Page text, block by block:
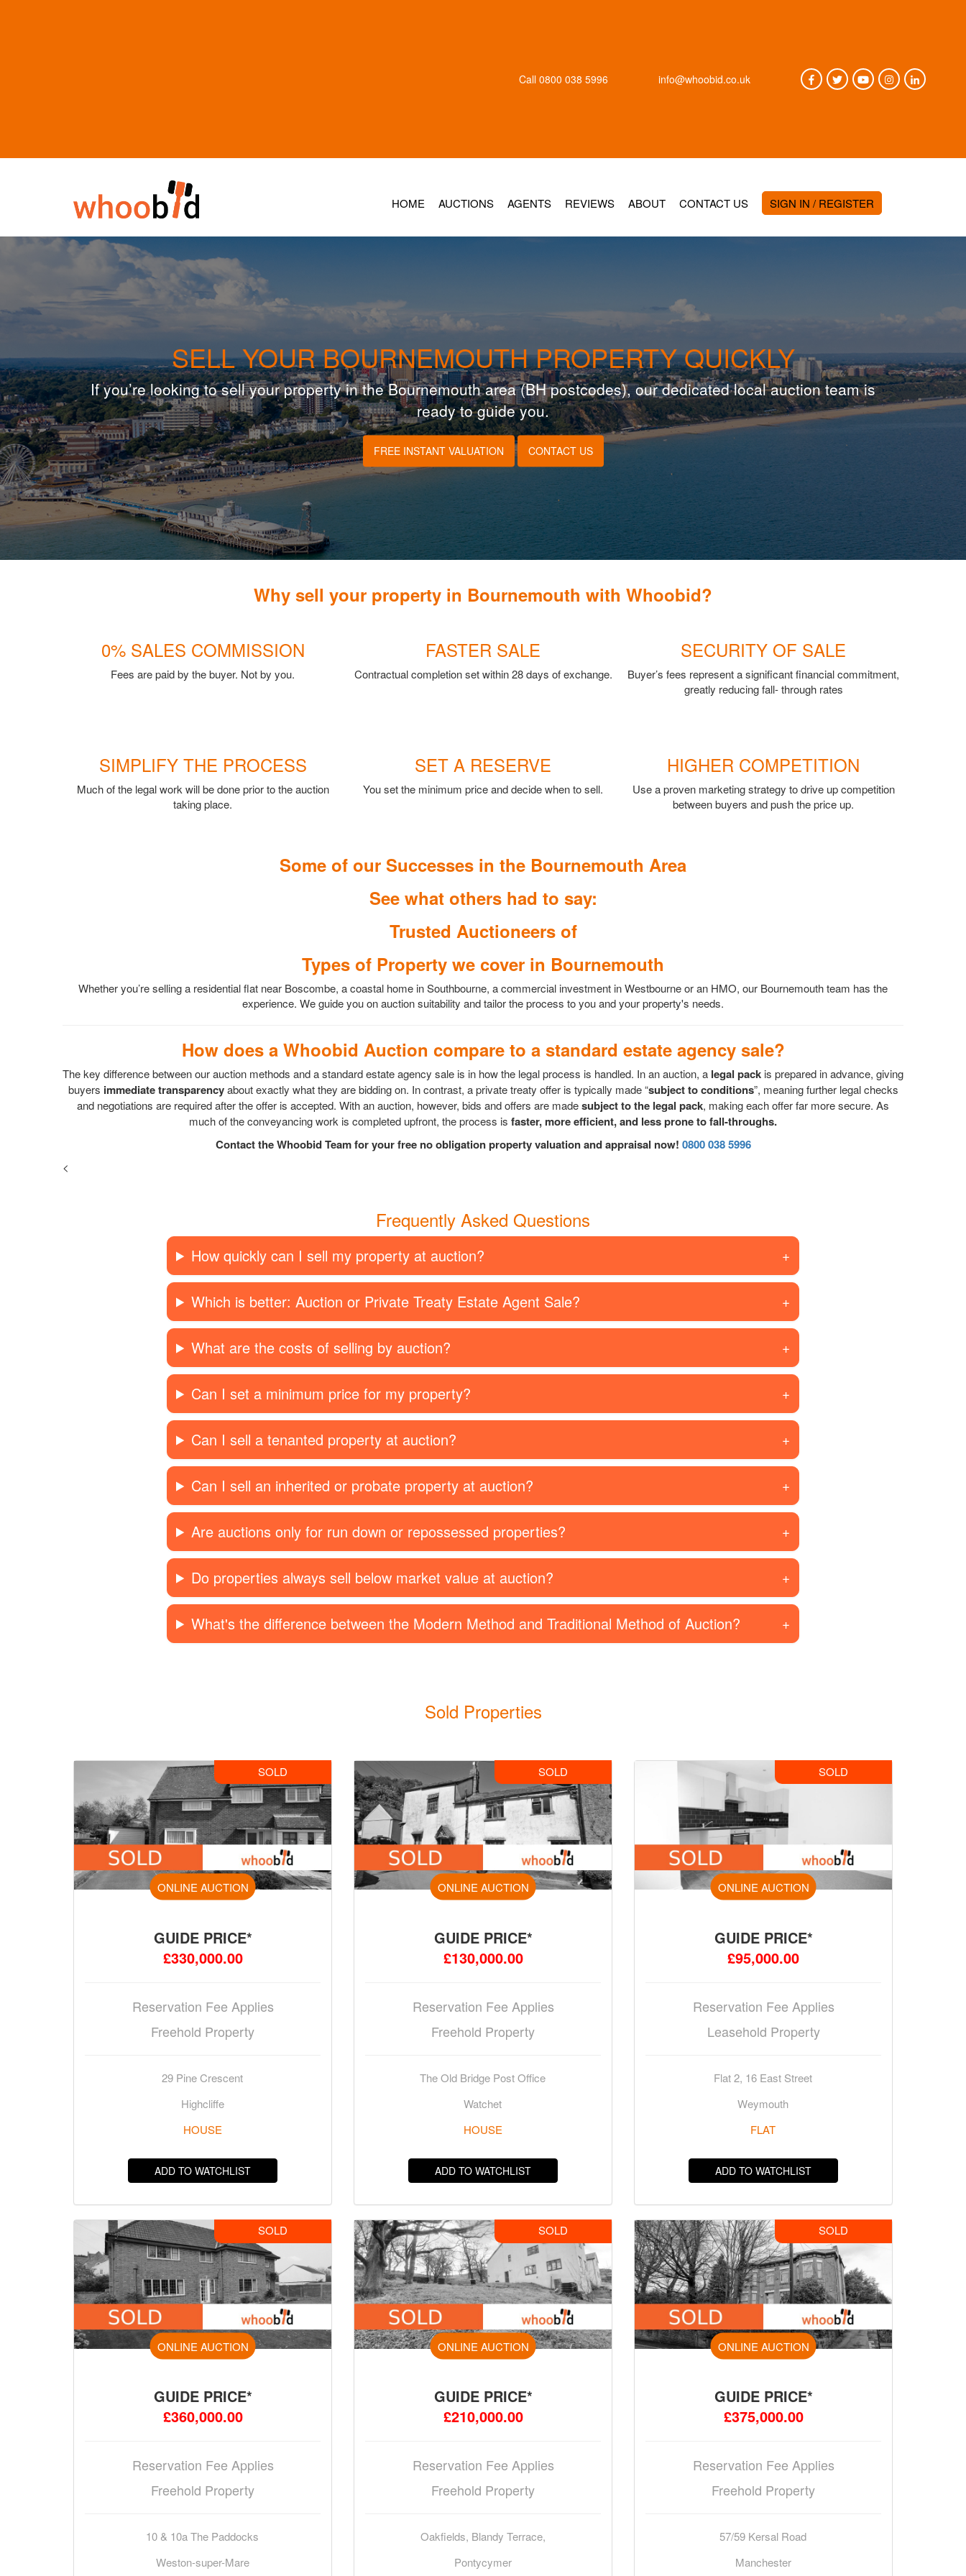
Call 0800 038 5996 info@whoobid.co.uk
HOME AUCTIONS AGENTS REVIEWS ABOUT CONTACT US SIGN IN / REGISTER
SELL YOUR BOURNEMOUTH PROPERTY QUICKLY
If you’re looking to sell your property in the Bournemouth area (BH postcodes), our dedicated local auction team is
ready to guide you.
FREE INSTANT VALUATION CONTACT US
Why sell your property in Bournemouth with Whoobid?
0% SALES COMMISSION
Fees are paid by the buyer. Not by you.
FASTER SALE
Contractual completion set within 28 days of exchange.
SECURITY OF SALE
Buyer’s fees represent a significant financial commitment,
greatly reducing fall- through rates
SIMPLIFY THE PROCESS
Much of the legal work will be done prior to the auction
taking place.
SET A RESERVE
You set the minimum price and decide when to sell.
HIGHER COMPETITION
Use a proven marketing strategy to drive up competition
between buyers and push the price up.
Some of our Successes in the Bournemouth Area
See what others had to say:
Trusted Auctioneers of
Types of Property we cover in Bournemouth
Whether you’re selling a residential flat near Boscombe, a coastal home in Southbourne, a commercial investment in Westbourne or an HMO, our Bournemouth team has the
experience. We guide you on auction suitability and tailor the process to you and your property's needs.
How does a Whoobid Auction compare to a standard estate agency sale?
The key difference between our auction methods and a standard estate agency sale is in how the legal process is handled. In an auction, a legal pack is prepared in advance, giving
buyers immediate transparencyabout exactly what they are bidding on. In contrast, a private treaty offer is typically made “subject to conditions”, meaning further legal checks
and negotiations are required after the offer is accepted. With an auction, however, bids and offers are madesubject to the legal pack, making each offer far more secure. As
much of the conveyancing work is completed upfront, the process is faster, more efficient, and less prone to fall-throughs.
Contact the Whoobid Team for your free no obligation property valuation and appraisal now! 0800 038 5996
<
Frequently Asked Questions
How quickly can I sell my property at auction?
Which is better: Auction or Private Treaty Estate Agent Sale?
What are the costs of selling by auction?
Can I set a minimum price for my property?
Can I sell a tenanted property at auction?
Can I sell an inherited or probate property at auction?
Are auctions only for run down or repossessed properties?
Do properties always sell below market value at auction?
What's the difference between the Modern Method and Traditional Method of Auction?
Sold Properties
SOLD
ONLINE AUCTION
GUIDE PRICE*
£330,000.00
Reservation Fee Applies
Freehold Property
29 Pine Crescent
Highcliffe
HOUSE
ADD TO WATCHLIST
SOLD
ONLINE AUCTION
GUIDE PRICE*
£130,000.00
Reservation Fee Applies
Freehold Property
The Old Bridge Post Office
Watchet
HOUSE
ADD TO WATCHLIST
SOLD
ONLINE AUCTION
GUIDE PRICE*
£95,000.00
Reservation Fee Applies
Leasehold Property
Flat 2, 16 East Street
Weymouth
FLAT
ADD TO WATCHLIST
SOLD
ONLINE AUCTION
GUIDE PRICE*
£360,000.00
Reservation Fee Applies
Freehold Property
10 & 10a The Paddocks
Weston-super-Mare
SOLD
ONLINE AUCTION
GUIDE PRICE*
£210,000.00
Reservation Fee Applies
Freehold Property
Oakfields, Blandy Terrace,
Pontycymer
SOLD
ONLINE AUCTION
GUIDE PRICE*
£375,000.00
Reservation Fee Applies
Freehold Property
57/59 Kersal Road
Manchester